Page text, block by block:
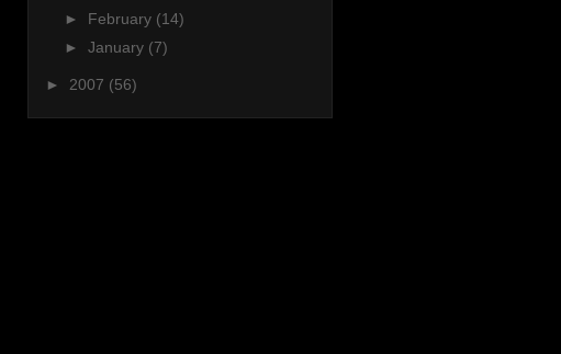
► February (14)
► January (7)
► 2007 (56)